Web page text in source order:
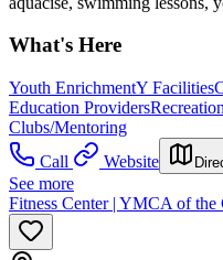
What's Here
Youth EnrichmentY Facilities
Education Providers
Clubs/Mentoring
Call
Website
See more
Fitness Center | YMCA of the